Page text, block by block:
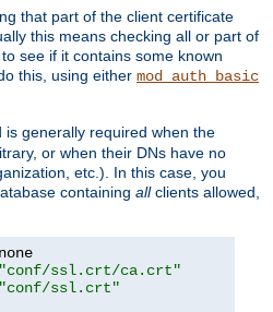
that part of the client certificate
this means checking all or part of
see if it contains some known
this, using either mod_auth_basic
is generally required when the
or when their DNs have no
etc.). In this case, you
containing allclients allowed,
"conf/ssl.crt/ca.crt"
"conf/ssl.crt"